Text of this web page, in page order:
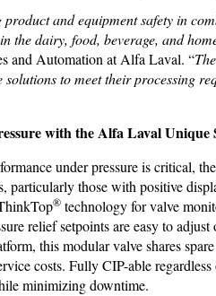
and equipment safety in
the dairy, food, beverage, and
and Automation at Alfa Laval. “
solutions to meet their processing
with theAlfa Laval Unique
under pressure is critical,
particularly those with positive
® technology for valve
relief setpoints are easy to
this modular valve shares
costs. Fully CIP-able
minimizing downtime.